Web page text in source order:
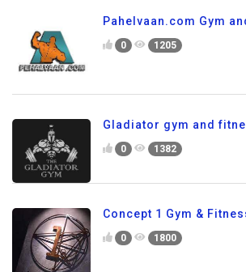
Pahelvaan.com Gym
0 1205
Gladiator gym and
0 1382
Concept 1 Gym &
0 1800